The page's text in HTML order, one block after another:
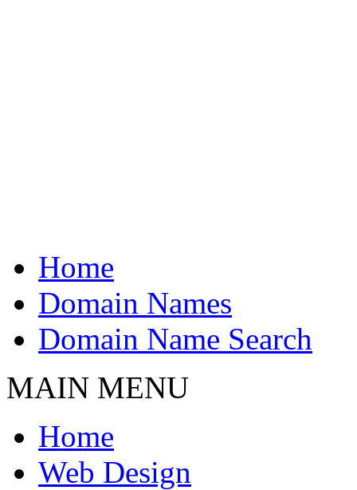
Home
Domain Names
Domain Name Search
MAIN MENU
Home
Web Design